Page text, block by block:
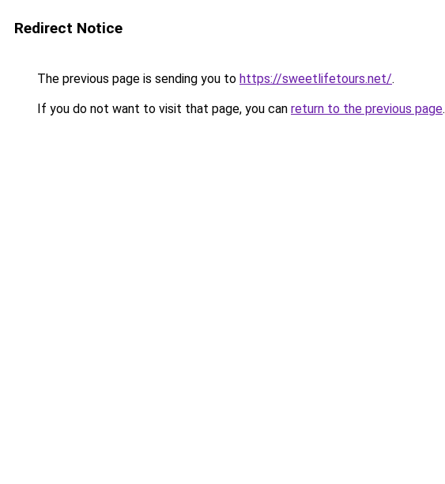
Redirect Notice
The previous page is sending you to https://sweetlifetours.net/.
If you do not want to visit that page, you can return to the previous page.